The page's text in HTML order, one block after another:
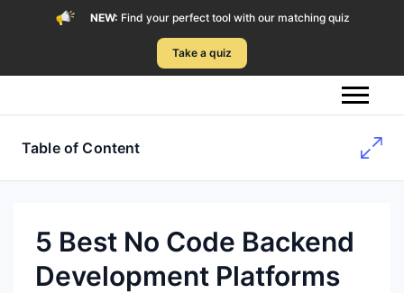
NEW: Find your perfect tool with our matching quiz
Take a quiz
Table of Content
5 Best No Code Backend
Development Platforms